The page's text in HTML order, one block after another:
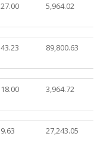
27.00 5,964.02
43.23 89,800.63
18.00 3,964.72
9.63 27,243.05